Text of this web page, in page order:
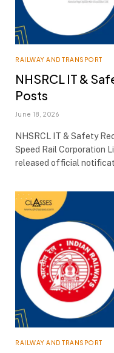
RAILWAY AND TRANSPORT
NHSRCL IT &
Posts
June 18, 2026
NHSRCL IT & Safety
Speed Rail Corporation
released official
RAILWAY AND TRANSPORT